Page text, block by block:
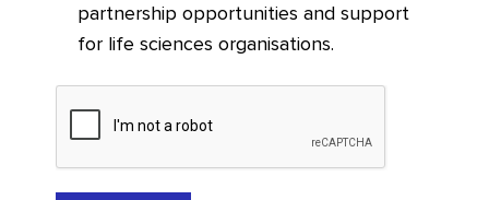
partnership opportunities and support
for life sciences organisations.